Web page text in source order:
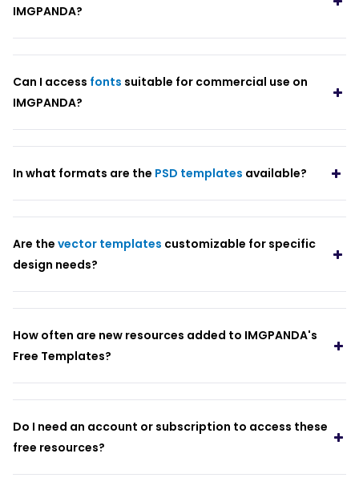
IMGPANDA?
Can I access fonts suitable for commercial use on
IMGPANDA?
In what formats are the PSD templates available?
Are the vector templates customizable for specific
design needs?
How often are new resources added to IMGPANDA's
Free Templates?
Do I need an account or subscription to access these
free resources?